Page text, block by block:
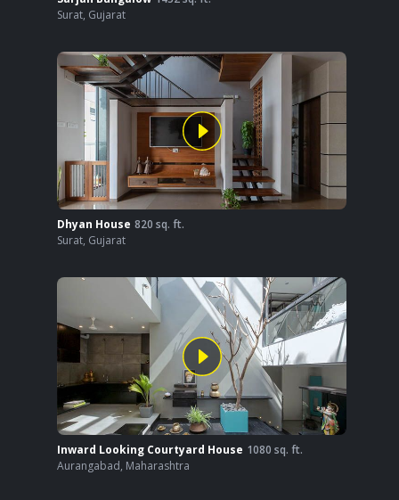
Surat, Gujarat
Dhyan House 820 sq. ft.
Surat, Gujarat
Inward Looking Courtyard House 1080 sq. ft.
Aurangabad, Maharashtra